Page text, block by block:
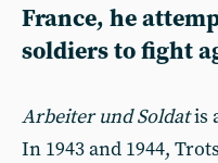
France, he
soldiers to fight
Arbeiter und Soldatis
In 1943 and 1944,